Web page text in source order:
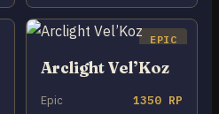
EPIC
Arclight Vel’Koz
Epic 1350 RP